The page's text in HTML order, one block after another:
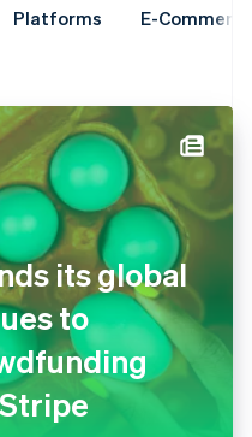
Platforms E-Commerce
its global
to